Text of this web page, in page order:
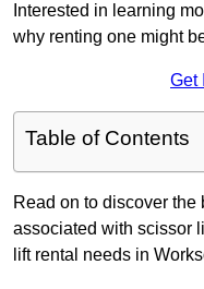
Interested in learning
why renting one might
Get
Table of Contents
Read on to discover
associated with scissor
lift rental needs in